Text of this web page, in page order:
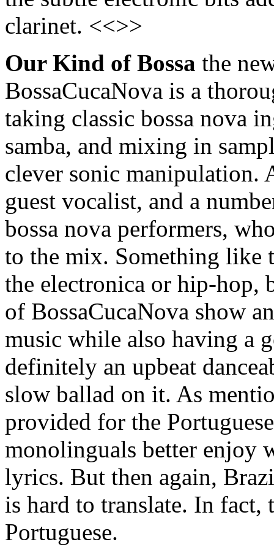
clarinet. <<>>
Our Kind of Bossa the
BossaCucaNova is a
taking classic bossa nova
samba, and mixing in
clever sonic manipulation.
guest vocalist, and a
bossa nova performers,
to the mix. Something like
the electronica or hip-hop,
of BossaCucaNova show
music while also having a
definitely an upbeat
slow ballad on it. As
provided for the
monolinguals better enjoy
lyrics. But then again,
is hard to translate. In fact,
Portuguese.